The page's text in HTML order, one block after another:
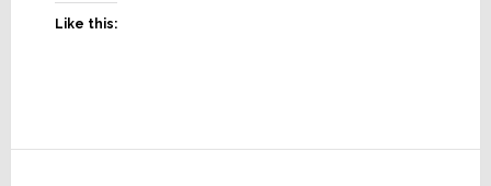
Like this: